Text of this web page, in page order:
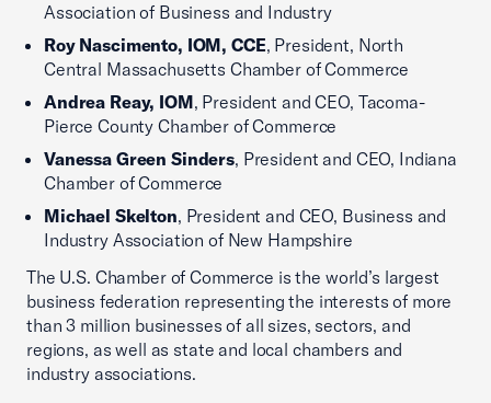
Association of Business and Industry
Roy Nascimento, IOM, CCE, President, North
Central Massachusetts Chamber of Commerce
Andrea Reay, IOM, President and CEO, Tacoma-
Pierce County Chamber of Commerce
Vanessa Green Sinders, President and CEO, Indiana
Chamber of Commerce
Michael Skelton, President and CEO, Business and
Industry Association of New Hampshire
The U.S. Chamber of Commerce is the world’s largest
business federation representing the interests of more
than 3 million businesses of all sizes, sectors, and
regions, as well as state and local chambers and
industry associations.